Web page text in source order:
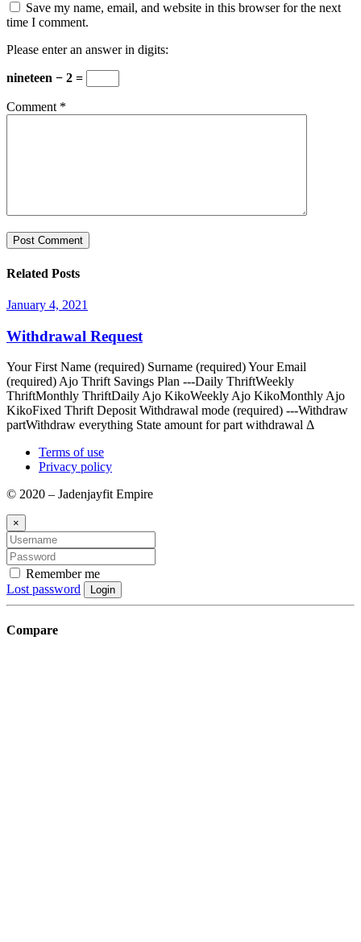
Save my name, email, and website in this browser for the next
time I comment.
Please enter an answer in digits:
nineteen − 2 =
Comment *
Related Posts
January 4, 2021
Withdrawal Request
Your First Name (required) Surname (required) Your Email
(required) Ajo Thrift Savings Plan ---Daily ThriftWeekly
ThriftMonthly ThriftDaily Ajo KikoWeekly Ajo KikoMonthly Ajo
KikoFixed Thrift Deposit Withdrawal mode (required) ---Withdraw
partWithdraw everything State amount for part withdrawal Δ
Terms of use
Privacy policy
© 2020 – Jadenjayfit Empire
×
Remember me
Lost password
Login
Compare